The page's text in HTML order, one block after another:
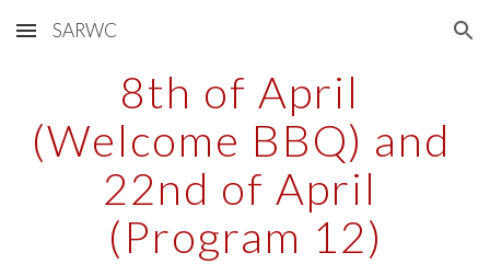
Skip to main content Skip to navigation
SARWC
8th of April
(Welcome BBQ) and
22nd of April
(Program 12)